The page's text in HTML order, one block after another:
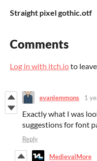
Straight pixel gothic.otf
Comments
Log in with itch.ioto
evanlemmons 1
Exactly what I was
suggestions for font
Reply
MedievalMore